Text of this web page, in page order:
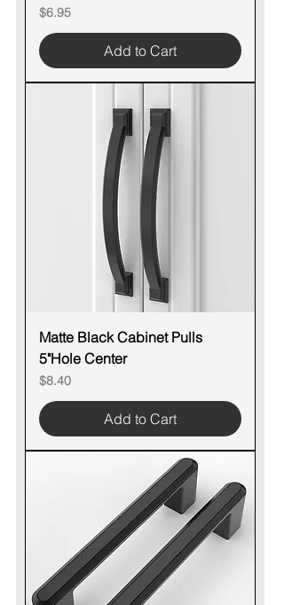
Price
$6.95
Add to Cart
Matte Black Cabinet Pulls
5"Hole Center
Price
$8.40
Add to Cart